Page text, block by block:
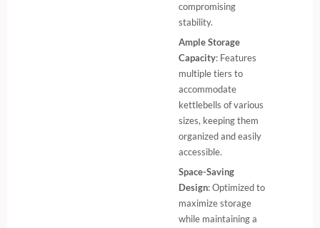
compromising
stability.
Ample Storage
Capacity: Features
multiple tiers to
accommodate
kettlebells of various
sizes, keeping them
organized and easily
accessible.
Space-Saving
Design: Optimized to
maximize storage
while maintaining a